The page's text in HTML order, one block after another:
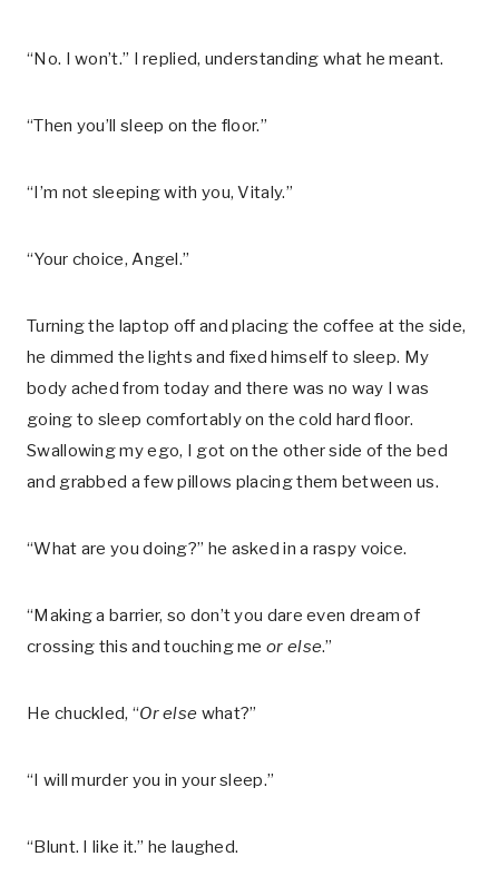
“No. I won’t.” I replied, understanding what he meant.
“Then you’ll sleep on the floor.”
“I’m not sleeping with you, Vitaly.”
“Your choice, Angel.”
Turning the laptop off and placing the coffee at the side,
he dimmed the lights and fixed himself to sleep. My
body ached from today and there was no way I was
going to sleep comfortably on the cold hard floor.
Swallowing my ego, I got on the other side of the bed
and grabbed a few pillows placing them between us.
“What are you doing?” he asked in a raspy voice.
“Making a barrier, so don’t you dare even dream of
crossing this and touching meor else.”
He chuckled, “Or else what?”
“I will murder you in your sleep.”
“Blunt. I like it.” he laughed.